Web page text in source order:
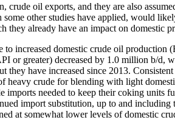
crude oil exports, and they are also
other studies have applied, would
already have an impact on domestic
to increased domestic crude oil
or greater) decreased by 1.0 million b/
have increased since 2013.
crude for blending with light
needed to keep their coking units
import substitution, up to and including
at somewhat lower levels of domestic